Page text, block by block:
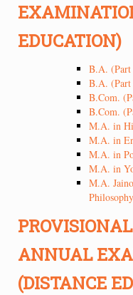
EDUCATION)
B.A.
B.A.
B.Com.
B.Com.
M.A. in
M.A. in
M.A. in
M.A. in
M.A.
ANNUAL
(DISTANCE